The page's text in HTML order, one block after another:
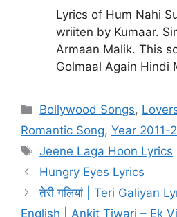
Lyrics of Hum Nahi
wriiten by Kumaar.
Armaan Malik. This
Golmaal Again Hindi
Categories
Bollywood Songs,
Romantic Song, Year 2011-
Tags
Jeene Laga Hoon Lyrics
Hungry Eyes Lyrics
तेरी गलियां | Teri Galiyan
English | Ankit Tiwari – Ek